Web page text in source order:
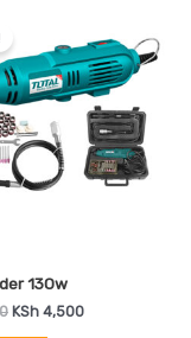
130w
was:
KSh 6,500.
KSh 4,500
is:
KSh 4,500.